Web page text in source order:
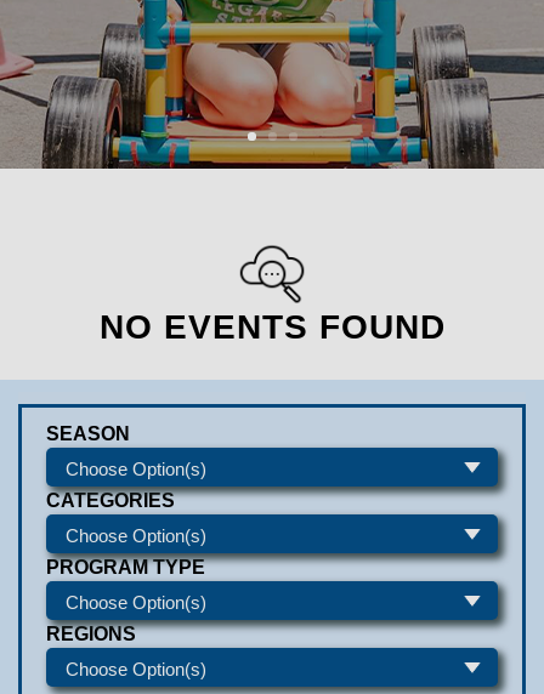
NO EVENTS FOUND
SEASON
CATEGORIES
PROGRAM TYPE
REGIONS